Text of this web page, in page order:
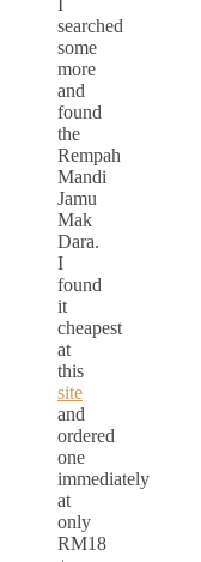
I
searched
some
more
and
found
the
Rempah
Mandi
Jamu
Mak
Dara.
I
found
it
cheapest
at
this
site
and
ordered
one
immediately
at
only
RM18